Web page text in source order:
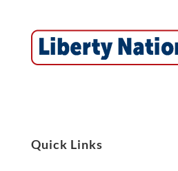
Quick Links